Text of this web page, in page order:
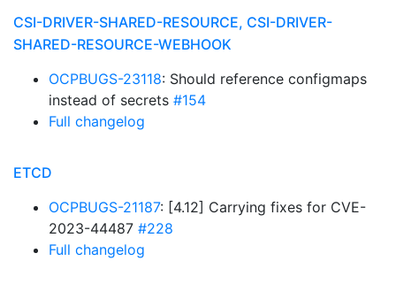
CSI-DRIVER-SHARED-RESOURCE, CSI-DRIVER-
SHARED-RESOURCE-WEBHOOK
OCPBUGS-23118: Should reference configmaps
instead of secrets #154
Full changelog
ETCD
OCPBUGS-21187: [4.12] Carrying fixes for CVE-
2023-44487 #228
Full changelog